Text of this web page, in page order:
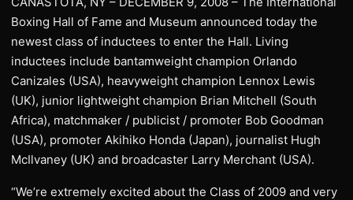
Boxing Hall of Fame and Museum announced today the
newest class of inductees to enter the Hall. Living
inductees include bantamweight champion Orlando
Canizales (USA), heavyweight champion Lennox Lewis
(UK), junior lightweight champion Brian Mitchell (South
Africa), matchmaker / publicist / promoter Bob Goodman
(USA), promoter Akihiko Honda (Japan), journalist Hugh
McIlvaney (UK) and broadcaster Larry Merchant (USA).
“We’re extremely excited about the Class of 2009 and very